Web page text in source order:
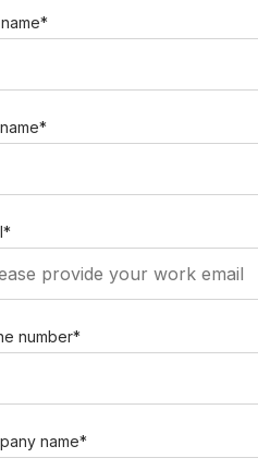
data analysis.
can help enhance law
*
*
*
number*
name*